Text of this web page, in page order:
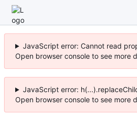
JavaScript error: Cannot read
Open browser console to see more
JavaScript error:
Open browser console to see more